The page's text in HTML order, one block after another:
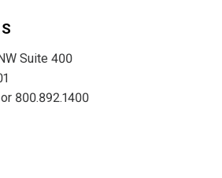
Suite 400
800.892.1400